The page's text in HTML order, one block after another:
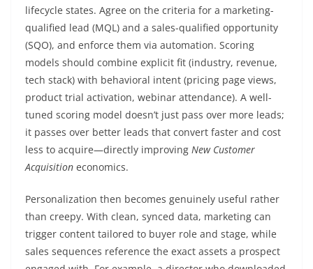
lifecycle states. Agree on the criteria for a marketing-
qualified lead (MQL) and a sales-qualified opportunity
(SQO), and enforce them via automation. Scoring
models should combine explicit fit (industry, revenue,
tech stack) with behavioral intent (pricing page views,
product trial activation, webinar attendance). A well-
tuned scoring model doesn’t just pass over more leads;
it passes over better leads that convert faster and cost
less to acquire—directly improving New Customer
Acquisition economics.
Personalization then becomes genuinely useful rather
than creepy. With clean, synced data, marketing can
trigger content tailored to buyer role and stage, while
sales sequences reference the exact assets a prospect